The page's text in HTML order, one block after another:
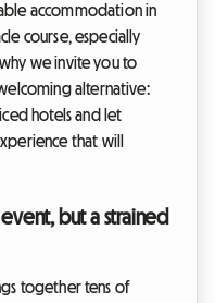
accommodation in
course, especially
we invite you to
alternative:
hotels and let
that will
event, but a strained
together tens of